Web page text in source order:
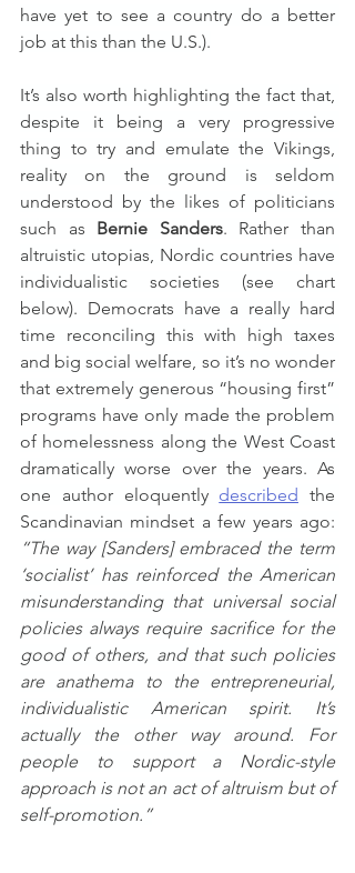
have yet to see a country do a better
job at this than the U.S.).
It’s also worth highlighting the fact that,
despite it being a very progressive
thing to try and emulate the Vikings,
reality on the ground is seldom
understood by the likes of politicians
such as Bernie Sanders. Rather than
altruistic utopias, Nordic countries have
individualistic societies (see chart
below). Democrats have a really hard
time reconciling this with high taxes
and big social welfare, so it’s no wonder
that extremely generous “housing first”
programs have only made the problem
of homelessness along the West Coast
dramatically worse over the years. As
one author eloquently described the
“The way [Sanders] embraced the term
‘socialist’ has reinforced the American
misunderstanding that universal social
policies always require sacrifice for the
good of others, and that such policies
are anathema to the entrepreneurial,
individualistic American spirit. It’s
actually the other way around. For
people to support a Nordic-style
approach is not an act of altruism but of
self-promotion.”